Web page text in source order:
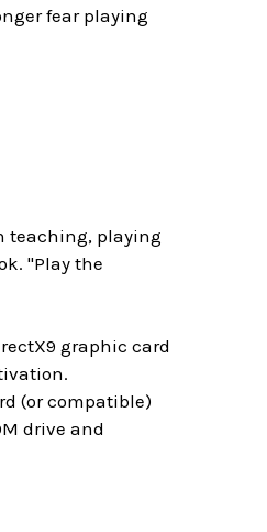
fear playing
teaching, playing
"Play the
graphic card
(or compatible)
drive and